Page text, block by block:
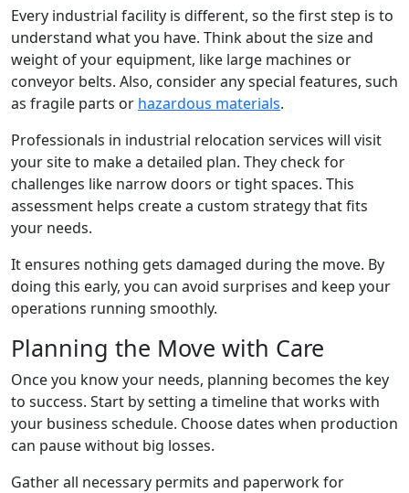
Every industrial facility is different, so the first step is to
understand what you have. Think about the size and
weight of your equipment, like large machines or
conveyor belts. Also, consider any special features, such
as fragile parts or hazardous materials.
Professionals in industrial relocation services will visit
your site to make a detailed plan. They check for
challenges like narrow doors or tight spaces. This
assessment helps create a custom strategy that fits
your needs.
It ensures nothing gets damaged during the move. By
doing this early, you can avoid surprises and keep your
operations running smoothly.
Planning the Move with Care
Once you know your needs, planning becomes the key
to success. Start by setting a timeline that works with
your business schedule. Choose dates when production
can pause without big losses.
Gather all necessary permits and paperwork for